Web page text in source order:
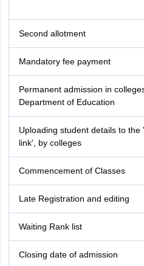
Second allotment
Mandatory fee payment
Permanent admission in
Department of Education
Uploading student details to the
link', by colleges
Commencement of Classes
Late Registration and editing
Waiting Rank list
Closing date of admission